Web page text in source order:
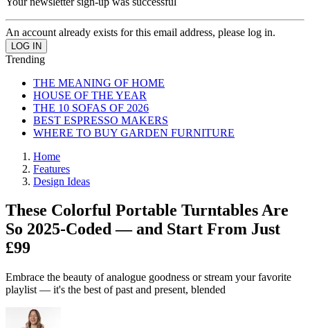
An account already exists for this email address, please log in.
Trending
THE MEANING OF HOME
HOUSE OF THE YEAR
THE 10 SOFAS OF 2026
BEST ESPRESSO MAKERS
WHERE TO BUY GARDEN FURNITURE
Home
Features
Design Ideas
These Colorful Portable Turntables Are
So 2025-Coded — and Start From Just
£99
Embrace the beauty of analogue goodness or stream your favorite
playlist — it's the best of past and present, blended